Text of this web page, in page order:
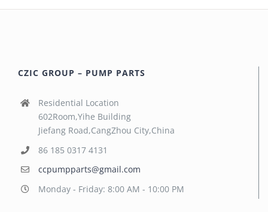
CZIC GROUP – PUMP PARTS
Residential Location
602Room,Yihe Building
Jiefang Road,CangZhou City,China
86 185 0317 4131
ccpumpparts@gmail.com
Monday - Friday: 8:00 AM - 10:00 PM